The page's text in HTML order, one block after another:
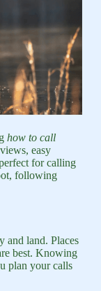
how to call
easy
for calling
following
and land. Places
best. Knowing
plan your calls